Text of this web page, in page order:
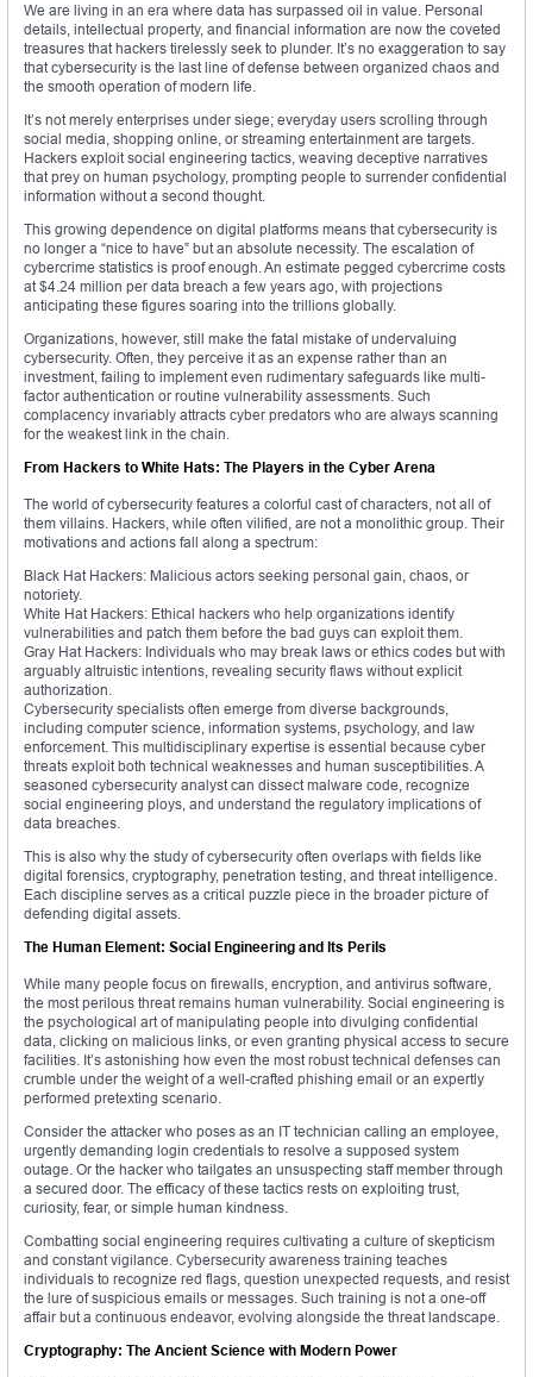
We are living in an era where data has surpassed oil in value. Personal
details, intellectual property, and financial information are now the coveted
treasures that hackers tirelessly seek to plunder. It’s no exaggeration to say
that cybersecurity is the last line of defense between organized chaos and
the smooth operation of modern life.
It’s not merely enterprises under siege; everyday users scrolling through
social media, shopping online, or streaming entertainment are targets.
Hackers exploit social engineering tactics, weaving deceptive narratives
that prey on human psychology, prompting people to surrender confidential
information without a second thought.
This growing dependence on digital platforms means that cybersecurity is
no longer a “nice to have” but an absolute necessity. The escalation of
cybercrime statistics is proof enough. An estimate pegged cybercrime costs
at $4.24 million per data breach a few years ago, with projections
anticipating these figures soaring into the trillions globally.
Organizations, however, still make the fatal mistake of undervaluing
cybersecurity. Often, they perceive it as an expense rather than an
investment, failing to implement even rudimentary safeguards like multi-
factor authentication or routine vulnerability assessments. Such
complacency invariably attracts cyber predators who are always scanning
for the weakest link in the chain.
From Hackers to White Hats: The Players in the Cyber Arena
The world of cybersecurity features a colorful cast of characters, not all of
them villains. Hackers, while often vilified, are not a monolithic group. Their
motivations and actions fall along a spectrum:
Black Hat Hackers: Malicious actors seeking personal gain, chaos, or
notoriety.
White Hat Hackers: Ethical hackers who help organizations identify
vulnerabilities and patch them before the bad guys can exploit them.
Gray Hat Hackers: Individuals who may break laws or ethics codes but with
arguably altruistic intentions, revealing security flaws without explicit
authorization.
Cybersecurity specialists often emerge from diverse backgrounds,
including computer science, information systems, psychology, and law
enforcement. This multidisciplinary expertise is essential because cyber
threats exploit both technical weaknesses and human susceptibilities. A
seasoned cybersecurity analyst can dissect malware code, recognize
social engineering ploys, and understand the regulatory implications of
data breaches.
This is also why the study of cybersecurity often overlaps with fields like
digital forensics, cryptography, penetration testing, and threat intelligence.
Each discipline serves as a critical puzzle piece in the broader picture of
defending digital assets.
The Human Element: Social Engineering and Its Perils
While many people focus on firewalls, encryption, and antivirus software,
the most perilous threat remains human vulnerability. Social engineering is
the psychological art of manipulating people into divulging confidential
data, clicking on malicious links, or even granting physical access to secure
facilities. It’s astonishing how even the most robust technical defenses can
crumble under the weight of a well-crafted phishing email or an expertly
performed pretexting scenario.
Consider the attacker who poses as an IT technician calling an employee,
urgently demanding login credentials to resolve a supposed system
outage. Or the hacker who tailgates an unsuspecting staff member through
a secured door. The efficacy of these tactics rests on exploiting trust,
curiosity, fear, or simple human kindness.
Combatting social engineering requires cultivating a culture of skepticism
and constant vigilance. Cybersecurity awareness training teaches
individuals to recognize red flags, question unexpected requests, and resist
the lure of suspicious emails or messages. Such training is not a one-off
affair but a continuous endeavor, evolving alongside the threat landscape.
Cryptography: The Ancient Science with Modern Power